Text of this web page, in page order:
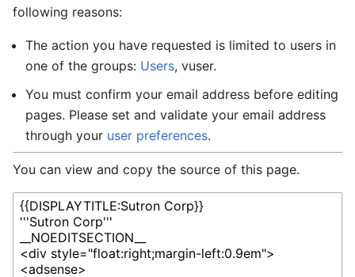
following reasons:
The action you have requested is limited to users in
one of the groups: Users, vuser.
You must confirm your email address before editing
pages. Please set and validate your email address
through your user preferences.
You can view and copy the source of this page.